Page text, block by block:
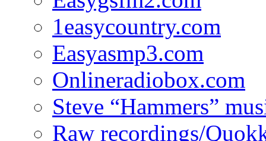
1easycountry.com
Easyasmp3.com
Onlineradiobox.com
Steve “Hammers”
Raw recordings/